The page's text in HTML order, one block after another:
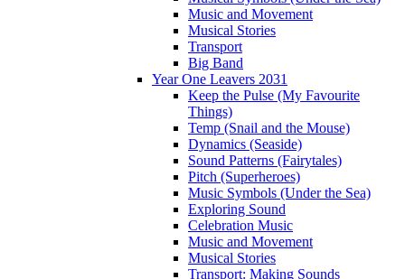
Music and Movement
Musical Stories
Transport
Big Band
Year One Leavers 2031
Keep the Pulse (My Favourite
Things)
Temp (Snail and the Mouse)
Dynamics (Seaside)
Sound Patterns (Fairytales)
Pitch (Superheroes)
Music Symbols (Under the Sea)
Exploring Sound
Celebration Music
Music and Movement
Musical Stories
Transport: Making Sounds